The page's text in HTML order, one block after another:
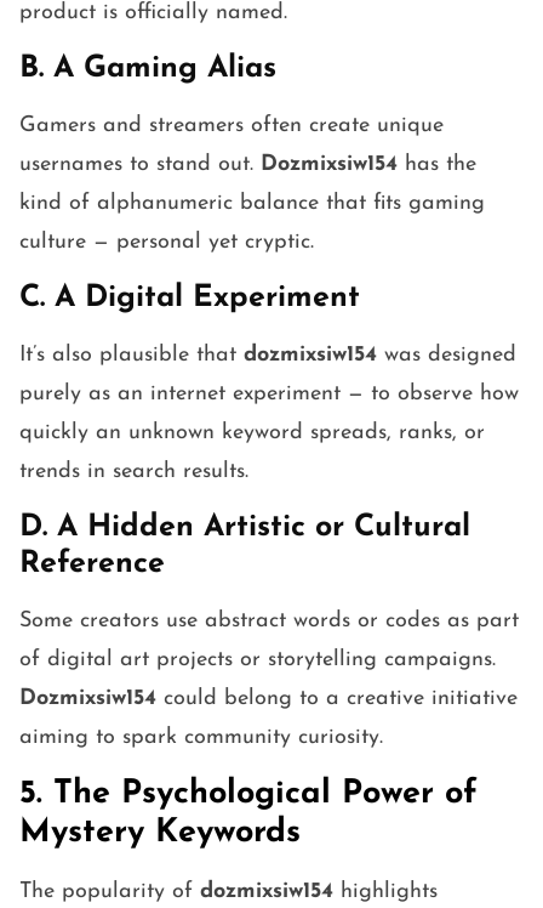
product is officially named.
B. A Gaming Alias
Gamers and streamers often create unique
usernames to stand out. Dozmixsiw154 has the
kind of alphanumeric balance that fits gaming
culture — personal yet cryptic.
C. A Digital Experiment
It’s also plausible that dozmixsiw154 was designed
purely as an internet experiment — to observe how
quickly an unknown keyword spreads, ranks, or
trends in search results.
D. A Hidden Artistic or Cultural
Reference
Some creators use abstract words or codes as part
of digital art projects or storytelling campaigns.
Dozmixsiw154 could belong to a creative initiative
aiming to spark community curiosity.
5. The Psychological Power of
Mystery Keywords
The popularity of dozmixsiw154 highlights